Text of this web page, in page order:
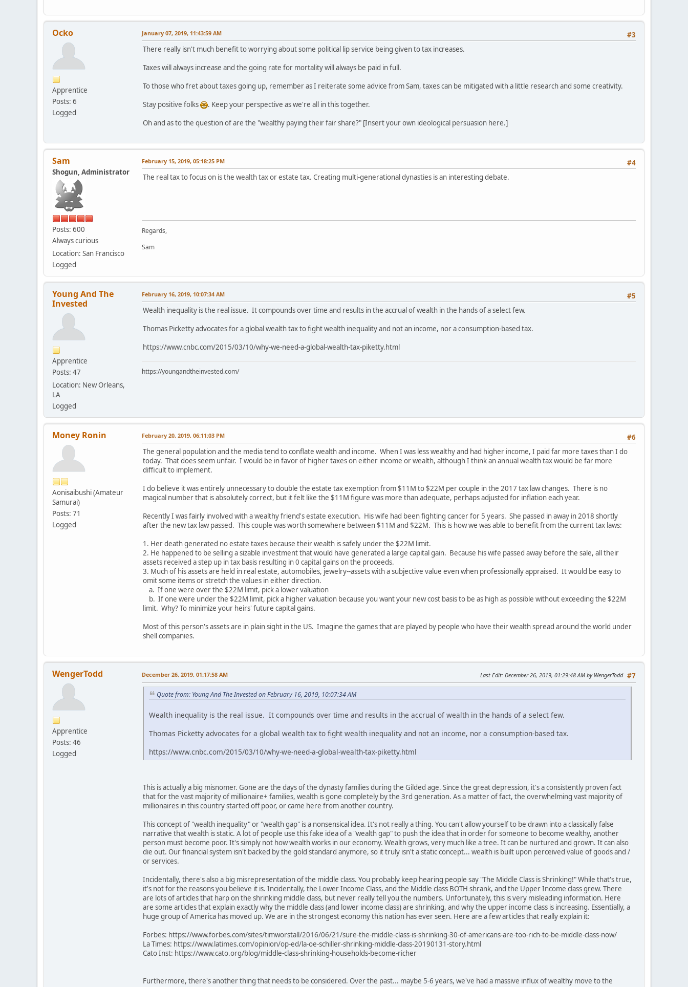
Ocko
Apprentice
Posts: 6
Logged
#3
January 07, 2019, 11:43:59 AM
There really isn't much benefit to worrying about some political lip service being given to tax increases.
Taxes will always increase and the going rate for mortality will always be paid in full.
To those who fret about taxes going up, remember as I reiterate some advice from Sam, taxes can be mitigated with a little research and some creativity.
Stay positive folks
. Keep your perspective as we're all in this together.
Oh and as to the question of are the "wealthy paying their fair share?" [Insert your own ideological persuasion here.]
Sam
Shogun, Administrator
Posts: 600
Always curious
Location: San Francisco
Logged
#4
February 15, 2019, 05:18:25 PM
The real tax to focus on is the wealth tax or estate tax. Creating multi-generational dynasties is an interesting debate.
Regards,
Sam
Young And The
Invested
Apprentice
Posts: 47
Location: New Orleans,
LA
Logged
#5
February 16, 2019, 10:07:34 AM
Wealth inequality is the real issue. It compounds over time and results in the accrual of wealth in the hands of a select few.
Thomas Picketty advocates for a global wealth tax to fight wealth inequality and not an income, nor a consumption-based tax.
https://www.cnbc.com/2015/03/10/why-we-need-a-global-wealth-tax-piketty.html
https://youngandtheinvested.com/
Money Ronin
Aonisaibushi (Amateur
Samurai)
Posts: 71
Logged
#6
February 20, 2019, 06:11:03 PM
The general population and the media tend to conflate wealth and income. When I was less wealthy and had higher income, I paid far more taxes than I do
today. That does seem unfair. I would be in favor of higher taxes on either income or wealth, although I think an annual wealth tax would be far more
difficult to implement.
I do believe it was entirely unnecessary to double the estate tax exemption from $11M to $22M per couple in the 2017 tax law changes. There is no
magical number that is absolutely correct, but it felt like the $11M figure was more than adequate, perhaps adjusted for inflation each year.
Recently I was fairly involved with a wealthy friend's estate execution. His wife had been fighting cancer for 5 years. She passed in away in 2018 shortly
after the new tax law passed. This couple was worth somewhere between $11M and $22M. This is how we was able to benefit from the current tax laws:
1. Her death generated no estate taxes because their wealth is safely under the $22M limit.
2. He happened to be selling a sizable investment that would have generated a large capital gain. Because his wife passed away before the sale, all their
assets received a step up in tax basis resulting in 0 capital gains on the proceeds.
3. Much of his assets are held in real estate, automobiles, jewelry--assets with a subjective value even when professionally appraised. It would be easy to
omit some items or stretch the values in either direction.
a. If one were over the $22M limit, pick a lower valuation
b. If one were under the $22M limit, pick a higher valuation because you want your new cost basis to be as high as possible without exceeding the $22M
limit. Why? To minimize your heirs' future capital gains.
Most of this person's assets are in plain sight in the US. Imagine the games that are played by people who have their wealth spread around the world under
shell companies.
WengerTodd
Apprentice
Posts: 46
Logged
#7
December 26, 2019, 01:17:58 AM Last Edit: December 26, 2019, 01:29:48 AM by WengerTodd
Quote from: Young And The Invested on February 16, 2019, 10:07:34 AM
Wealth inequality is the real issue. It compounds over time and results in the accrual of wealth in the hands of a select few.
Thomas Picketty advocates for a global wealth tax to fight wealth inequality and not an income, nor a consumption-based tax.
https://www.cnbc.com/2015/03/10/why-we-need-a-global-wealth-tax-piketty.html
This is actually a big misnomer. Gone are the days of the dynasty families during the Gilded age. Since the great depression, it's a consistently proven fact
that for the vast majority of millionaire+ families, wealth is gone completely by the 3rd generation. As a matter of fact, the overwhelming vast majority of
millionaires in this country started off poor, or came here from another country.
This concept of "wealth inequality" or "wealth gap" is a nonsensical idea. It's not really a thing. You can't allow yourself to be drawn into a classically false
narrative that wealth is static. A lot of people use this fake idea of a "wealth gap" to push the idea that in order for someone to become wealthy, another
person must become poor. It's simply not how wealth works in our economy. Wealth grows, very much like a tree. It can be nurtured and grown. It can also
die out. Our financial system isn't backed by the gold standard anymore, so it truly isn't a static concept... wealth is built upon perceived value of goods and /
or services.
Incidentally, there's also a big misrepresentation of the middle class. You probably keep hearing people say "The Middle Class is Shrinking!" While that's true,
it's not for the reasons you believe it is. Incidentally, the Lower Income Class, and the Middle class BOTH shrank, and the Upper Income class grew. There
are lots of articles that harp on the shrinking middle class, but never really tell you the numbers. Unfortunately, this is very misleading information. Here
are some articles that explain exactly why the middle class (and lower income class) are shrinking, and why the upper income class is increasing. Essentially, a
huge group of America has moved up. We are in the strongest economy this nation has ever seen. Here are a few articles that really explain it:
Forbes: https://www.forbes.com/sites/timworstall/2016/06/21/sure-the-middle-class-is-shrinking-30-of-americans-are-too-rich-to-be-middle-class-now/
La Times: https://www.latimes.com/opinion/op-ed/la-oe-schiller-shrinking-middle-class-20190131-story.html
Cato Inst: https://www.cato.org/blog/middle-class-shrinking-households-become-richer
Furthermore, there's another thing that needs to be considered. Over the past... maybe 5-6 years, we've had a massive influx of wealthy move to the